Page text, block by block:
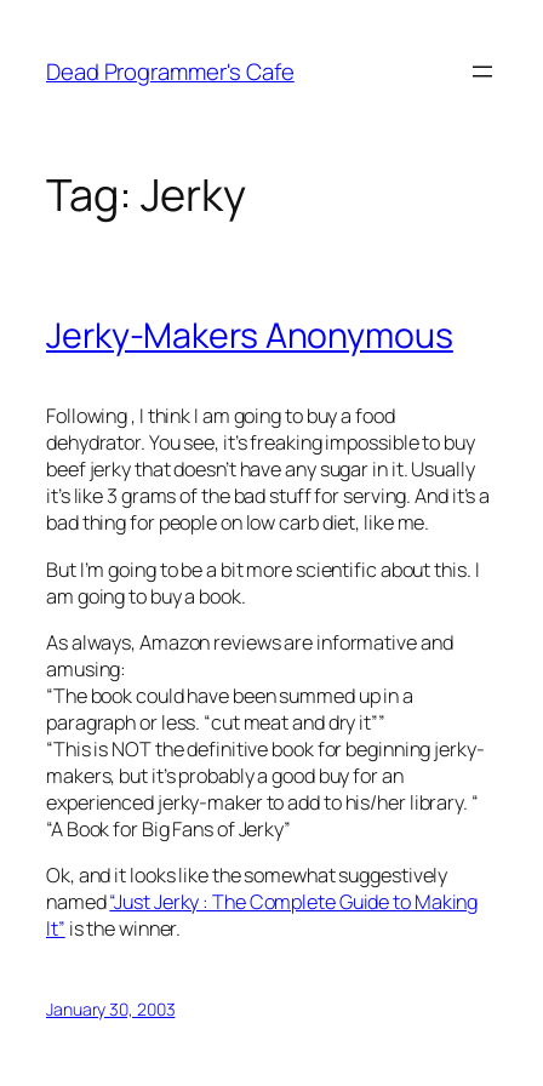
content
Dead Programmer's Cafe
Tag: Jerky
Jerky-Makers Anonymous
Following, I think I am going to buy a food
dehydrator. You see, it’s freaking impossible to buy
beef jerky that doesn’t have any sugar in it. Usually
it’s like 3 grams of the bad stuff for serving. And it’s a
bad thing for people on low carb diet, like me.
But I’m going to be a bit more scientific about this. I
am going to buy a book.
As always, Amazon reviews are informative and
amusing:
“The book could have been summed up in a
paragraph or less. “cut meat and dry it””
“This is NOT the definitive book for beginning jerky-
makers, but it’s probably a good buy for an
experienced jerky-maker to add to his/her library. “
“A Book for Big Fans of Jerky”
Ok, and it looks like the somewhat suggestively
named“Just Jerky : The Complete Guide to Making
It” is the winner.
January 30, 2003